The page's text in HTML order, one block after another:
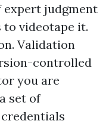
expert judgment
videotape it.
Validation
controlled
you are
set of